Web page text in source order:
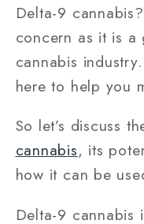
Delta-9
concern as it is
cannabis
here to help you
So let’s discuss
cannabis, its
how it can be
Delta-9 cannabis